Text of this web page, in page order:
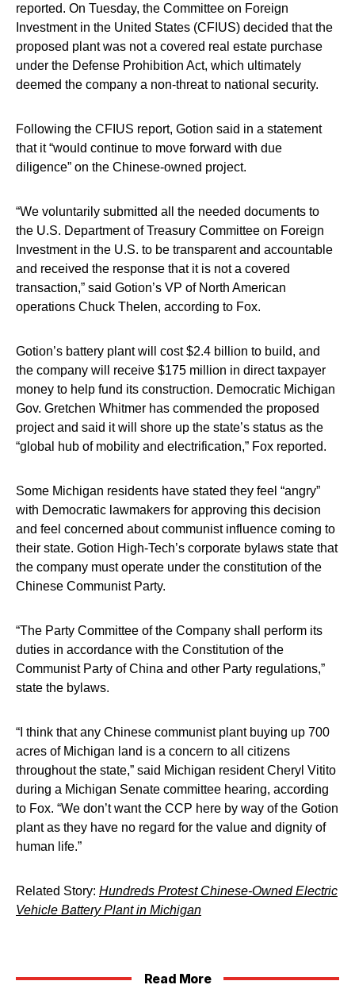
reported. On Tuesday, the Committee on Foreign
Investment in the United States (CFIUS) decided that the
proposed plant was not a covered real estate purchase
under the Defense Prohibition Act, which ultimately
deemed the company a non-threat to national security.
Following the CFIUS report, Gotion said in a statement
that it “would continue to move forward with due
diligence” on the Chinese-owned project.
“We voluntarily submitted all the needed documents to
the U.S. Department of Treasury Committee on Foreign
Investment in the U.S. to be transparent and accountable
and received the response that it is not a covered
transaction,” said Gotion’s VP of North American
operations Chuck Thelen, according to Fox.
Gotion’s battery plant will cost $2.4 billion to build, and
the company will receive $175 million in direct taxpayer
money to help fund its construction. Democratic Michigan
Gov. Gretchen Whitmer has commended the proposed
project and said it will shore up the state’s status as the
“global hub of mobility and electrification,” Fox reported.
Some Michigan residents have stated they feel “angry”
with Democratic lawmakers for approving this decision
and feel concerned about communist influence coming to
their state. Gotion High-Tech’s corporate bylaws state that
the company must operate under the constitution of the
Chinese Communist Party.
“The Party Committee of the Company shall perform its
duties in accordance with the Constitution of the
Communist Party of China and other Party regulations,”
state the bylaws.
“I think that any Chinese communist plant buying up 700
acres of Michigan land is a concern to all citizens
throughout the state,” said Michigan resident Cheryl Vitito
during a Michigan Senate committee hearing, according
to Fox. “We don’t want the CCP here by way of the Gotion
plant as they have no regard for the value and dignity of
human life.”
Related Story: Hundreds Protest Chinese-Owned Electric
Vehicle Battery Plant in Michigan
Read More